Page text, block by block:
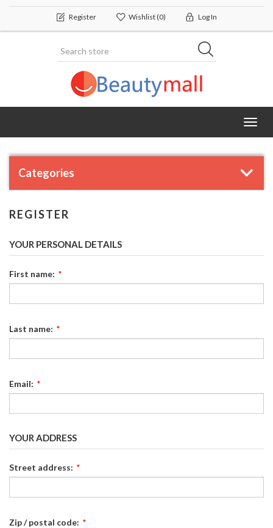
Register Wishlist(0) Log In
Categories
REGISTER
YOUR PERSONAL DETAILS
First name: *
Last name: *
Email: *
YOUR ADDRESS
Street address: *
Zip / postal code: *